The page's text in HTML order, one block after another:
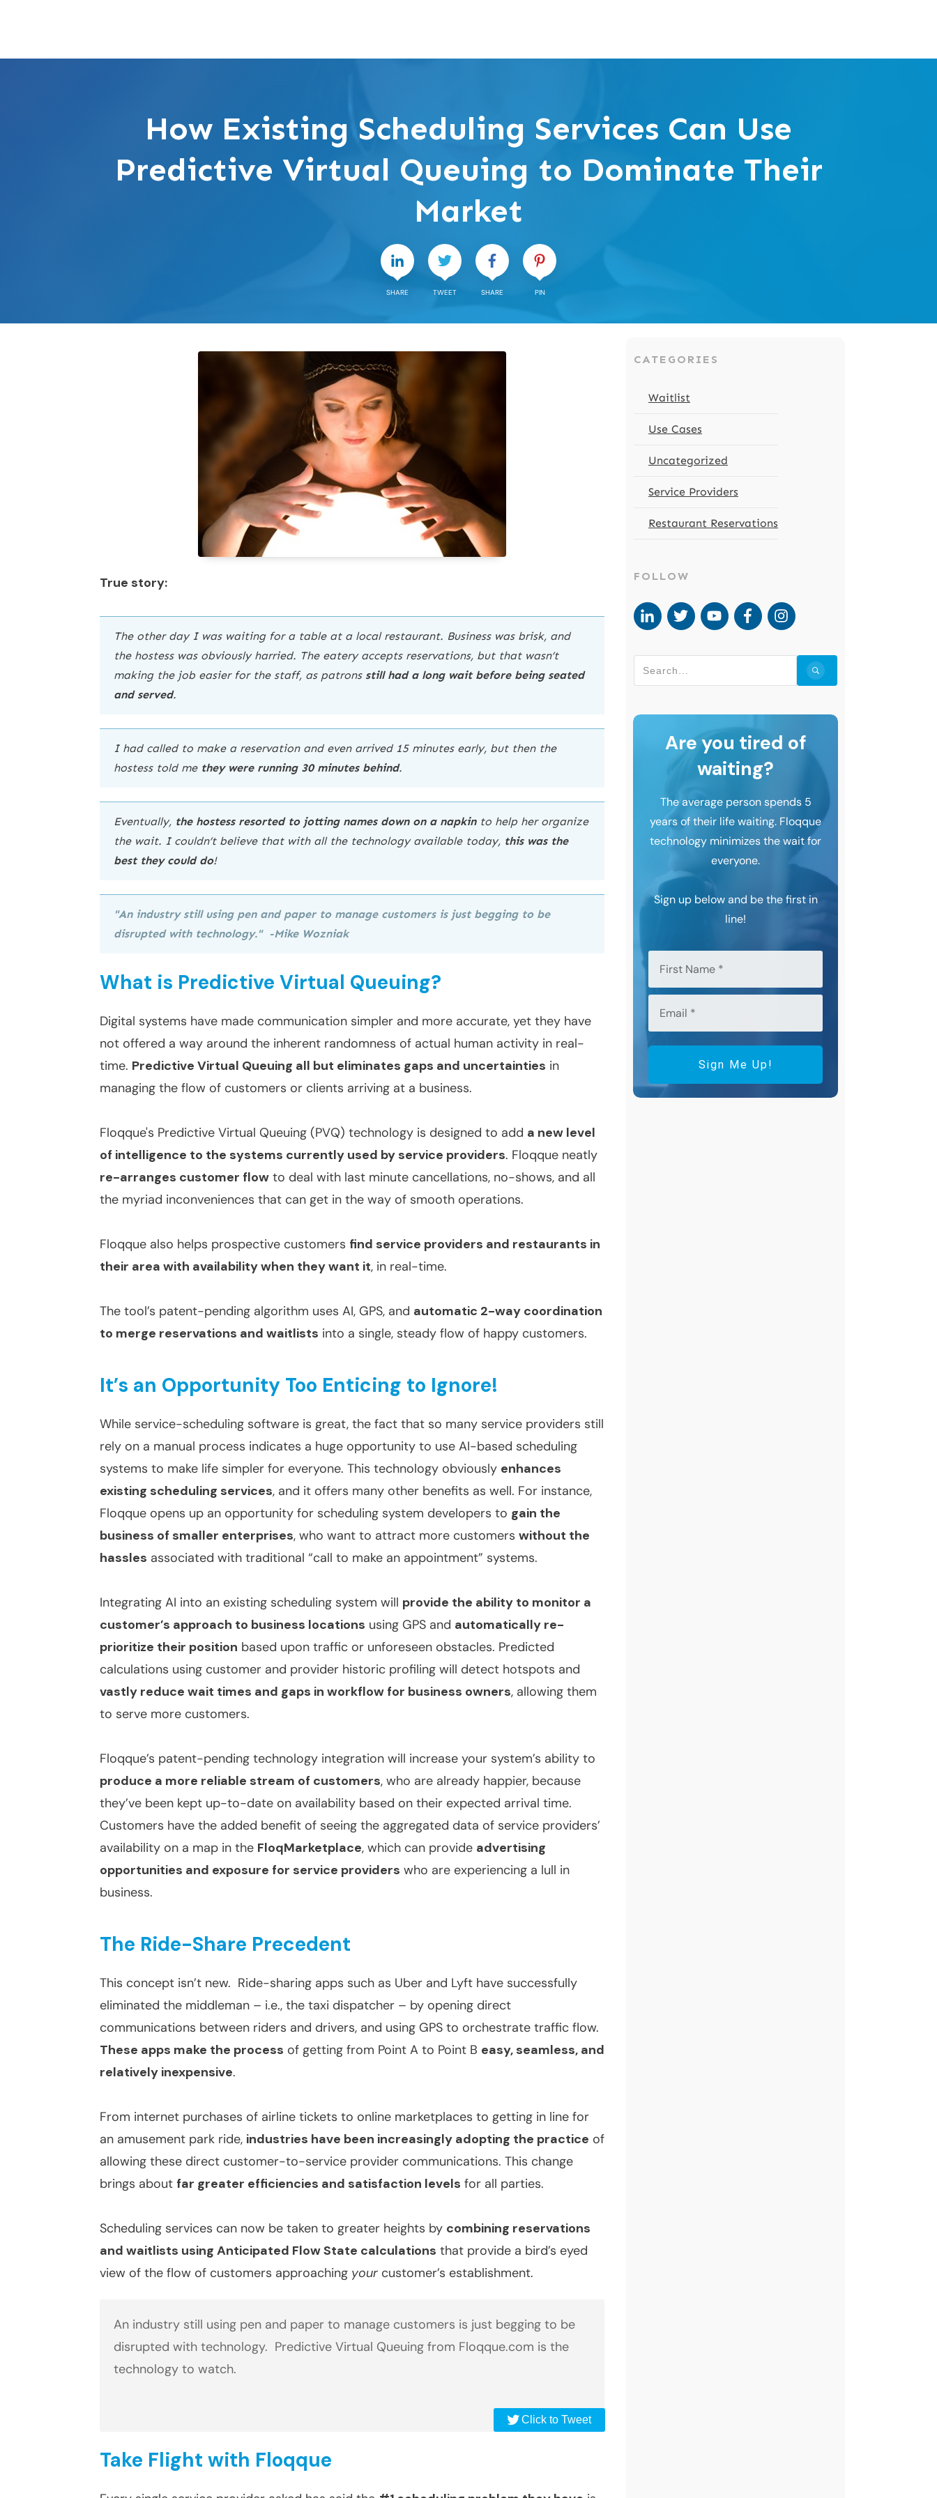
How Existing Scheduling Services Can Use
Predictive Virtual Queuing to Dominate Their
Market
SHARE TWEET SHARE PIN
True story:
The other day I was waiting for a table at a local restaurant. Business was brisk, and
the hostess was obviously harried. The eatery accepts reservations, but that wasn’t
making the job easier for the staff, as patrons still had a long wait before being seated
and served.
I had called to make a reservation and even arrived 15 minutes early, but then the
hostess told me they were running 30 minutes behind.
Eventually, the hostess resorted to jotting names down on a napkinto help her organize
the wait. I couldn’t believe that with all the technology available today, this was the
best they could do!
"An industry still using pen and paper to manage customers is just begging to be
disrupted with technology." -Mike Wozniak
What is Predictive Virtual Queuing?
Digital systems have made communication simpler and more accurate, yet they have
not offered a way around the inherent randomness of actual human activity in real-
time. Predictive Virtual Queuing all but eliminates gaps and uncertainties in
managing the flow of customers or clients arriving at a business.
Floqque's Predictive Virtual Queuing (PVQ) technology is designed to add a new level
of intelligence to the systems currently used by service providers. Floqque neatly
re-arranges customer flow to deal with last minute cancellations, no-shows, and all
the myriad inconveniences that can get in the way of smooth operations.
Floqque also helps prospective customers find service providers and restaurants in
their area with availability when they want it, in real-time.
The tool’s patent-pending algorithm uses AI, GPS, and automatic 2-way coordination
to merge reservations and waitlists into a single, steady flow of happy customers.
It’s an Opportunity Too Enticing to Ignore!
While service-scheduling software is great, the fact that so many service providers still
rely on a manual process indicates a huge opportunity to use AI-based scheduling
systems to make life simpler for everyone. This technology obviously enhances
existing scheduling services, and it offers many other benefits as well. For instance,
Floqque opens up an opportunity for scheduling system developers to gain the
business of smaller enterprises, who want to attract more customers without the
hassles associated with traditional “call to make an appointment” systems.
Integrating AI into an existing scheduling system will provide the ability to monitor a
customer’s approach to business locations using GPS and automatically re-
prioritize their position based upon traffic or unforeseen obstacles. Predicted
calculations using customer and provider historic profiling will detect hotspots and
vastly reduce wait times and gaps in workflow for business owners, allowing them
to serve more customers.
Floqque’s patent-pending technology integration will increase your system’s ability to
produce a more reliable stream of customers, who are already happier, because
they’ve been kept up-to-date on availability based on their expected arrival time.
Customers have the added benefit of seeing the aggregated data of service providers’
availability on a map in the FloqMarketplace, which can provide advertising
opportunities and exposure for service providers who are experiencing a lull in
business.
The Ride-Share Precedent
This concept isn’t new. Ride-sharing apps such as Uber and Lyft have successfully
eliminated the middleman – i.e., the taxi dispatcher – by opening direct
communications between riders and drivers, and using GPS to orchestrate traffic flow.
These apps make the process of getting from Point A to Point B easy, seamless, and
relatively inexpensive.
From internet purchases of airline tickets to online marketplaces to getting in line for
an amusement park ride, industries have been increasingly adopting the practice of
allowing these direct customer-to-service provider communications. This change
brings about far greater efficiencies and satisfaction levels for all parties.
Scheduling services can now be taken to greater heights by combining reservations
and waitlists using Anticipated Flow State calculations that provide a bird’s eyed
view of the flow of customers approaching your customer’s establishment.
An industry still using pen and paper to manage customers is just begging to be
disrupted with technology. Predictive Virtual Queuing from Floqque.com is the
technology to watch.
Click to Tweet
Take Flight with Floqque
CATEGORIES
Waitlist
Use Cases
Uncategorized
Service Providers
Restaurant Reservations
FOLLOW
Are you tired of
waiting?
The average person spends 5
years of their life waiting. Floqque
technology minimizes the wait for
everyone.
Sign up below and be the first in
line!
Sign Me Up!